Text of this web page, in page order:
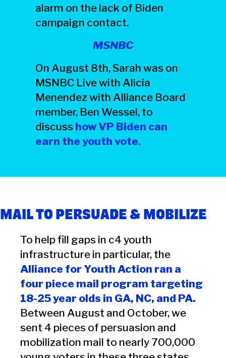
alarm on the lack of Biden
campaign contact.
MSNBC
On August 8th, Sarah was on
MSNBC Live with Alicia
Menendez with Alliance Board
member, Ben Wessel, to
discuss how VP Biden can
earn the youth vote.
MAIL TO PERSUADE & MOBILIZE
To help fill gaps in c4 youth
infrastructure in particular, the
Alliance for Youth Action ran a
four piece mail program targeting
18-25 year olds in GA, NC, and PA.
Between August and October, we
sent 4 pieces of persuasion and
mobilization mail to nearly 700,000